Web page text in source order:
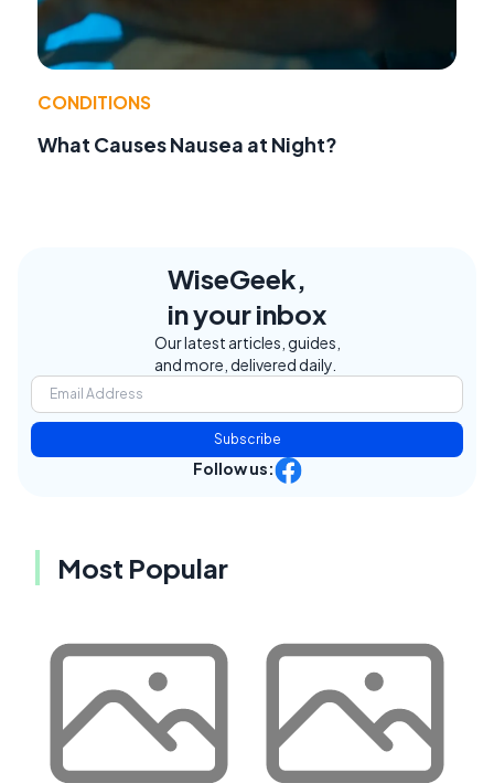
CONDITIONS
What Causes Nausea at Night?
WiseGeek,
in your inbox
Our latest articles, guides,
and more, delivered daily.
Subscribe
Follow us:
Most Popular